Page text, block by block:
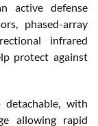
active defense
phased-array
infrared
protect against
detachable, with
allowing rapid